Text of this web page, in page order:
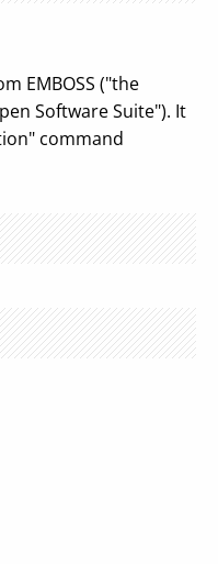
EMBOSS ("the
Software Suite"). It
command